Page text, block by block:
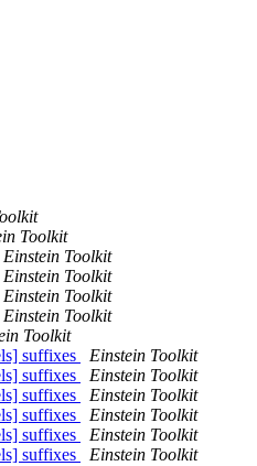
Toolkit
Einstein Toolkit
Einstein Toolkit
Einstein Toolkit
Einstein Toolkit
Toolkit
suffixes
Einstein Toolkit
suffixes
Einstein Toolkit
suffixes
Einstein Toolkit
suffixes
Einstein Toolkit
suffixes
Einstein Toolkit
suffixes
Einstein Toolkit